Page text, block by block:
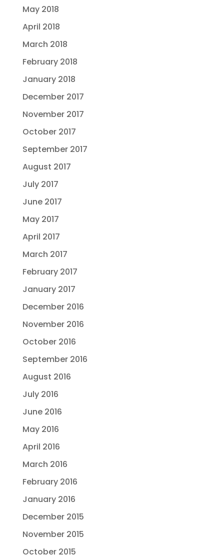
May 2018
April 2018
March 2018
February 2018
January 2018
December 2017
November 2017
October 2017
September 2017
August 2017
July 2017
June 2017
May 2017
April 2017
March 2017
February 2017
January 2017
December 2016
November 2016
October 2016
September 2016
August 2016
July 2016
June 2016
May 2016
April 2016
March 2016
February 2016
January 2016
December 2015
November 2015
October 2015